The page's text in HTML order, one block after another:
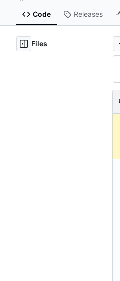
Code Releases
Files